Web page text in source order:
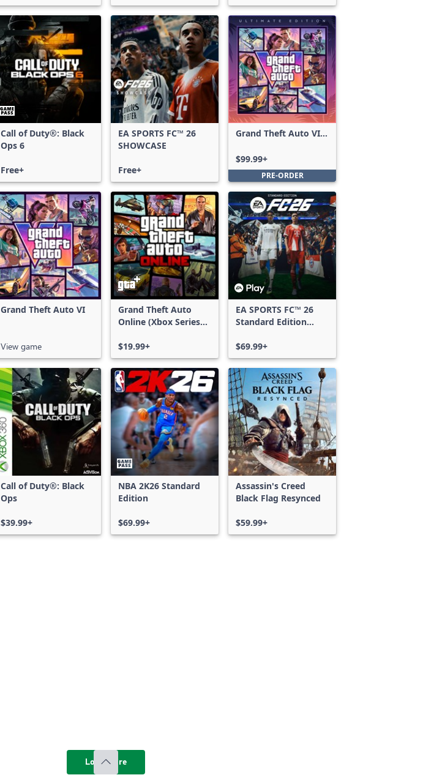
Call of Duty®: Black
Ops 6
Free+
EA SPORTS FC™ 26
SHOWCASE
Free+
Grand Theft Auto VI:
$99.99+
PRE-ORDER
Grand Theft Auto VI
View game
Grand Theft Auto
Online (Xbox Series
$19.99+
EA SPORTS FC™ 26
Standard Edition
Series X|S
$69.99+
Call of Duty®: Black
Ops
$39.99+
NBA 2K26 Standard
Edition
$69.99+
Assassin's Creed
Black Flag Resynced
$59.99+
Load more